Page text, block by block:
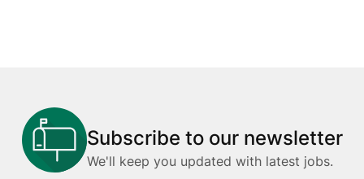
Subscribe to our newsletter
We'll keep you updated with latest jobs.